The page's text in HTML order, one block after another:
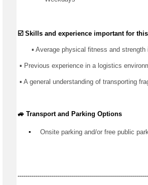
☑️ Skills and experience important for
▪️ Average physical fitness and strength
▪️ Previous experience in a logistics
▪️ A general understanding of transporting
🚙 Transport and Parking Options
▪️ Onsite parking and/or free public